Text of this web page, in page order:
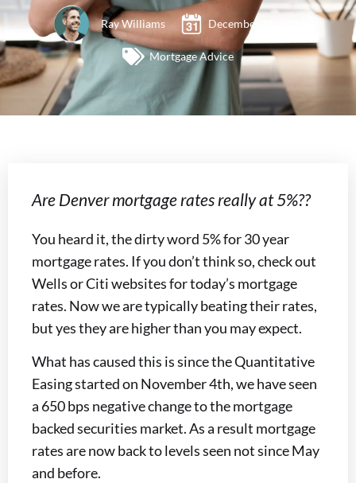
Ray Williams December 15, 2010
Mortgage Advice
Are Denver mortgage rates really at 5%??
You heard it, the dirty word 5% for 30 year
mortgage rates. If you don’t think so, check out
Wells or Citi websites for today’s mortgage
rates. Now we are typically beating their rates,
but yes they are higher than you may expect.
What has caused this is since the Quantitative
Easing started on November 4th, we have seen
a 650 bps negative change to the mortgage
backed securities market. As a result mortgage
rates are now back to levels seen not since May
and before.